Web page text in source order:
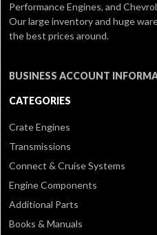
Performance Engines, and
Our large inventory and huge
the best prices around.
BUSINESS ACCOUNT
CATEGORIES
Crate Engines
Transmissions
Connect & Cruise Systems
Engine Components
Additional Parts
Books & Manuals